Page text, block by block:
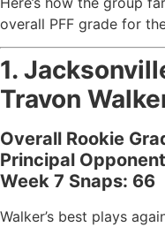
overall PFF grade for
1.
Travon
Overall Rookie
Principal
Week 7 Snaps: 66
Walker’s best plays